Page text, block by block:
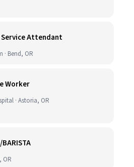
Attendant
· Bend, OR
Worker
· Astoria, OR
BARISTA
OR